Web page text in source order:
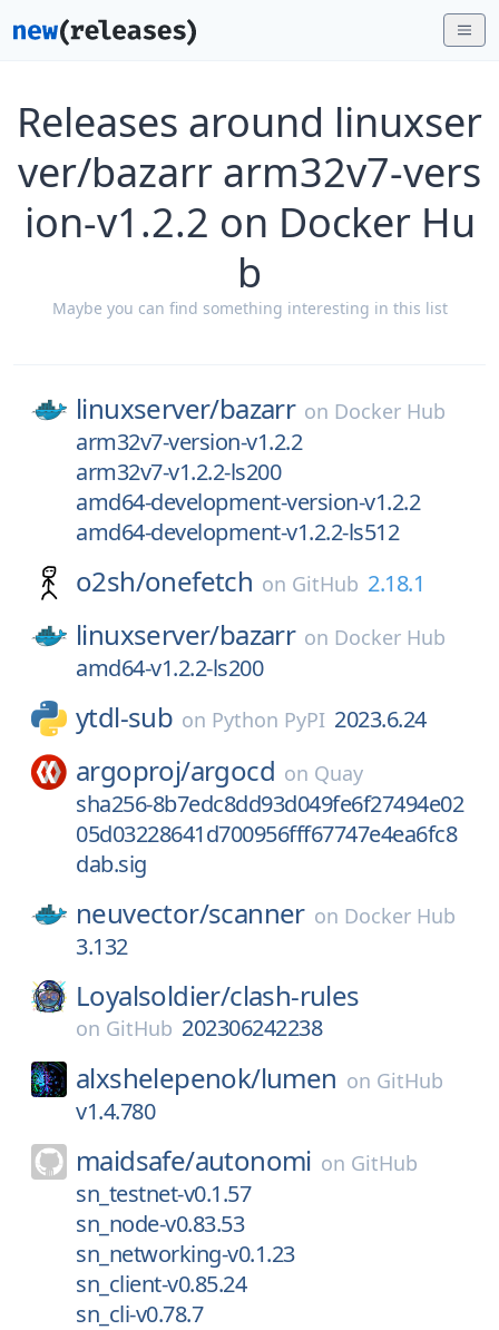
Releases around linuxser
ver/bazarr arm32v7-vers
ion-v1.2.2 on Docker Hu
b
Maybe you can find something interesting in this list
linuxserver/bazarr on Docker Hub
arm32v7-version-v1.2.2
arm32v7-v1.2.2-ls200
amd64-development-version-v1.2.2
amd64-development-v1.2.2-ls512
o2sh/onefetch on GitHub 2.18.1
linuxserver/bazarr on Docker Hub
amd64-v1.2.2-ls200
ytdl-sub on Python PyPI 2023.6.24
argoproj/argocd on Quay
sha256-8b7edc8dd93d049fe6f27494e02
05d03228641d700956fff67747e4ea6fc8
dab.sig
neuvector/scanner on Docker Hub
3.132
Loyalsoldier/clash-rules
on GitHub 202306242238
alxshelepenok/lumen on GitHub
v1.4.780
maidsafe/autonomi on GitHub
sn_testnet-v0.1.57
sn_node-v0.83.53
sn_networking-v0.1.23
sn_client-v0.85.24
sn_cli-v0.78.7